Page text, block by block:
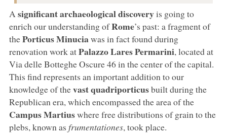
A significant archaeological discoveryis going to
enrich our understanding ofRome’s past: a fragment of
thePorticus Minuciawas in fact found during
renovation work atPalazzo Lares Permarini, located at
Via delle Botteghe Oscure 46 in the center of the capital.
This find represents an important addition to our
knowledge of thevast quadriporticusbuilt during the
Republican era, which encompassed the area of the
Campus Martiuswhere free distributions of grain to the
plebs, known as frumentationes, took place.